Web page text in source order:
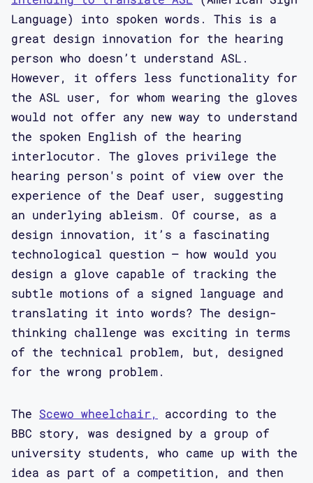
Language) into spoken words. This is a
great design innovation for the hearing
person who doesn’t understand ASL.
However, it offers less functionality for
the ASL user, for whom wearing the gloves
would not offer any new way to understand
the spoken English of the hearing
interlocutor. The gloves privilege the
hearing person's point of view over the
experience of the Deaf user, suggesting
an underlying ableism. Of course, as a
design innovation, it’s a fascinating
technological question – how would you
design a glove capable of tracking the
subtle motions of a signed language and
translating it into words? The design-
thinking challenge was exciting in terms
of the technical problem, but, designed
for the wrong problem.
The Scewo wheelchair,
according to the
BBC story, was designed by a group of
university students, who came up with the
idea as part of a competition, and then